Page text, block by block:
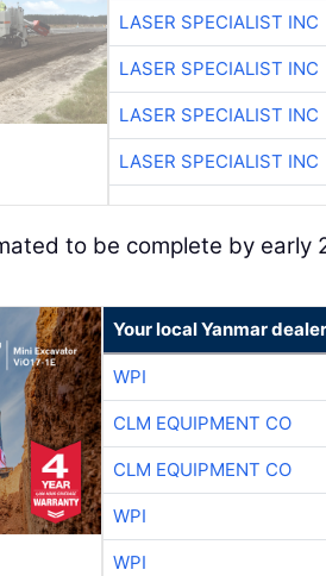
LASER SPECIALIST INC
LASER SPECIALIST INC
LASER SPECIALIST INC
LASER SPECIALIST INC
to be complete by early
Your local Yanmar dealer
WPI
CLM EQUIPMENT CO
CLM EQUIPMENT CO
WPI
WPI